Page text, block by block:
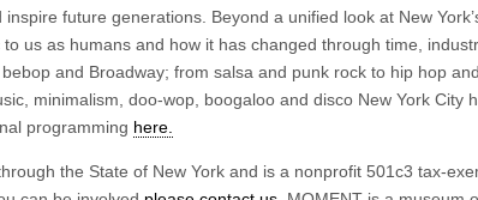
future generations. Beyond a unified look at New
us as humans and how it has changed through time,
and Broadway; from salsa and punk rock to hip hop
minimalism, doo-wop, boogaloo and disco New York City
programming here.
the State of New York and is a nonprofit 501c3 tax-